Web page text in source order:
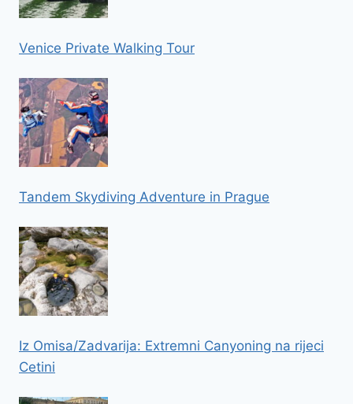
Venice Private Walking Tour
Tandem Skydiving Adventure in Prague
Iz Omisa/Zadvarija: Extremni Canyoning na rijeci
Cetini